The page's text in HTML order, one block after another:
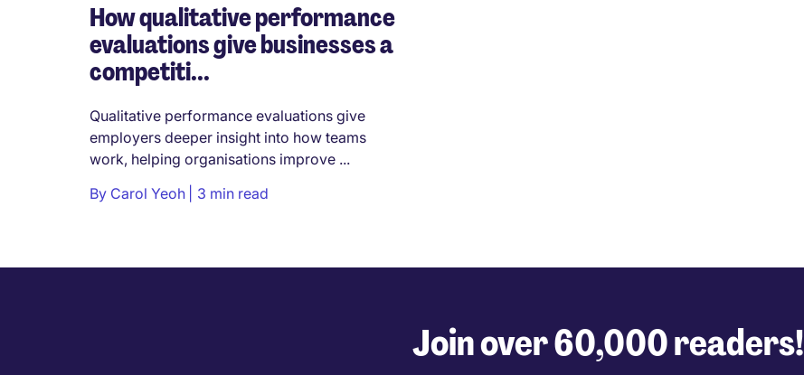
How qualitative performance
evaluations give businesses a
competiti...
Qualitative performance evaluations give
employers deeper insight into how teams
work, helping organisations improve ...
By Carol Yeoh 3 min read
Join over 60,000 readers!